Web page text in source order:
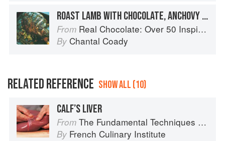
ROAST LAMB WITH CHOCOLATE, ANCHOVY AND CAPERS
From Real Chocolate: Over 50 Inspiring Recipes for Chocolate Indulgence
By Chantal Coady
RELATED REFERENCE SHOW ALL (10)
CALF’S LIVER
From The Fundamental Techniques of Classic Cuisine
By French Culinary Institute